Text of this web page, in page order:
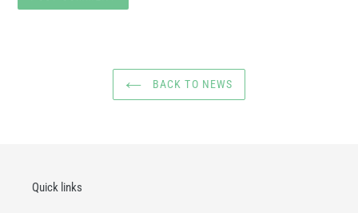
BACK TO NEWS
Quick links